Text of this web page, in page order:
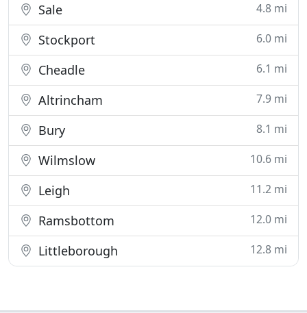
Sale 4.8 mi
Stockport 6.0 mi
Cheadle 6.1 mi
Altrincham 7.9 mi
Bury 8.1 mi
Wilmslow 10.6 mi
Leigh 11.2 mi
Ramsbottom 12.0 mi
Littleborough 12.8 mi